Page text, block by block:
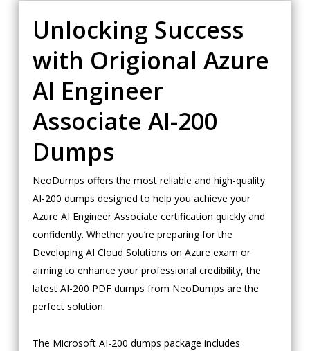
Unlocking Success
with Origional Azure
AI Engineer
Associate AI-200
Dumps
NeoDumps offers the most reliable and high-quality
AI-200 dumps designed to help you achieve your
Azure AI Engineer Associate certification quickly and
confidently. Whether you’re preparing for the
Developing AI Cloud Solutions on Azure exam or
aiming to enhance your professional credibility, the
latest AI-200 PDF dumps from NeoDumps are the
perfect solution.
The Microsoft AI-200 dumps package includes